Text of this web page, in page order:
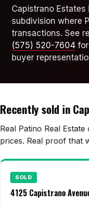
All Builders Guide
Hakes Brothers
French Brothers
KT Homes
Edwards Homes
Picacho Hills
Capistrano Estates
subdivision where
transactions. See
(575) 520-7604
buyer
Recently sold in
Real Patino Real
prices. Real proof that
SOLD
4125 Capistrano